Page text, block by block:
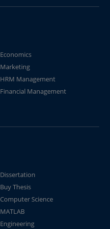
Economics
Marketing
HRM Management
Financial Management
Dissertation
Buy Thesis
Computer Science
MATLAB
Engineering